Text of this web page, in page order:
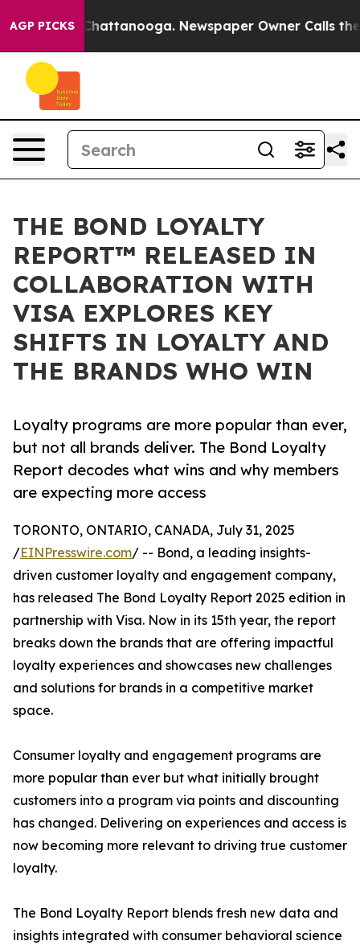
AGP PICKS
in Chattanooga. Newspaper Owner Calls the
THE BOND LOYALTY
REPORT™ RELEASED IN
COLLABORATION WITH
VISA EXPLORES KEY
SHIFTS IN LOYALTY AND
THE BRANDS WHO WIN
Loyalty programs are more popular than ever,
but not all brands deliver. The Bond Loyalty
Report decodes what wins and why members
are expecting more access
TORONTO, ONTARIO, CANADA, July 31, 2025
/EINPresswire.com/ -- Bond, a leading insights-
driven customer loyalty and engagement company,
has released The Bond Loyalty Report 2025 edition in
partnership with Visa. Now in its 15th year, the report
breaks down the brands that are offering impactful
loyalty experiences and showcases new challenges
and solutions for brands in a competitive market
space.
Consumer loyalty and engagement programs are
more popular than ever but what initially brought
customers into a program via points and discounting
has changed. Delivering on experiences and access is
now becoming more relevant to driving true customer
loyalty.
The Bond Loyalty Report blends fresh new data and
insights integrated with consumer behavioral science